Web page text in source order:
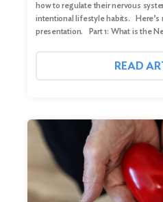
how to regulate their nervous
intentional lifestyle habits. Here’s
presentation. Part 1: What is the
READ